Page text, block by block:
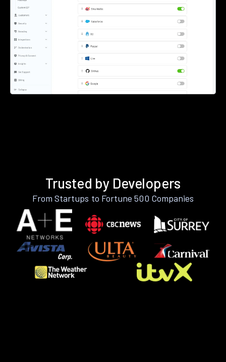
Trusted by Developers
From Startups to Fortune 500 Companies